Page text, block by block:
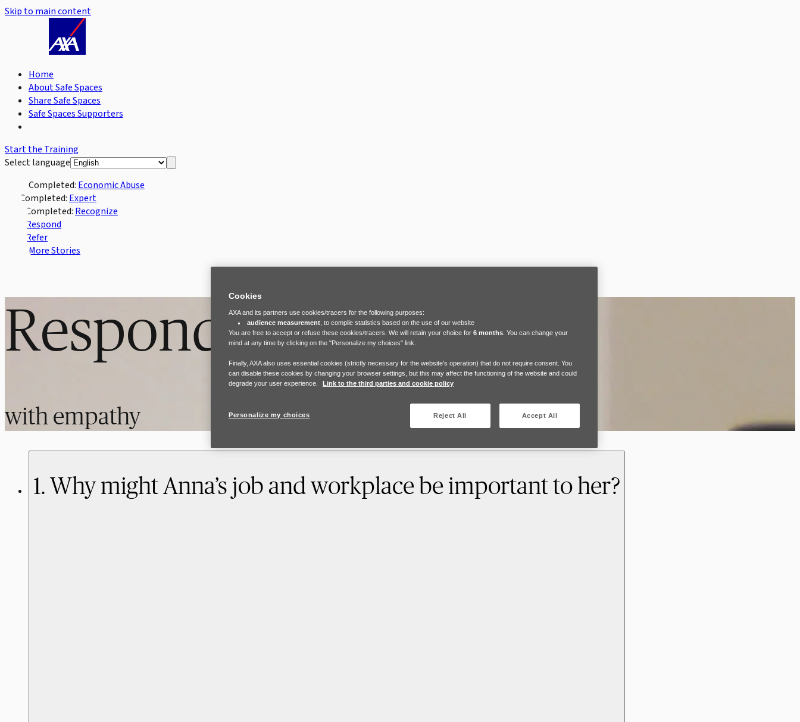
Skip to main content
Home
About Safe Spaces
Share Safe Spaces
Safe Spaces Supporters
Start the Training
Select language
Completed: Economic Abuse
Completed: Expert
Completed: Recognize
Respond
Refer
More Stories
Respond
with empathy
1. Why might Anna’s job and workplace be important to her?
Cookies
AXA and its partners use cookies/tracers for the following purposes:
audience measurement , to compile statistics based on the use of our website
You are free to accept or refuse these cookies/tracers. We will retain your choice for 6 months . You can change your
mind at any time by clicking on the "Personalize my choices" link.
Finally, AXA also uses essential cookies (strictly necessary for the website's operation) that do not require consent. You
can disable these cookies by changing your browser settings, but this may affect the functioning of the website and could
degrade your user experience.
Link to the third parties and cookie policy
Personalize my choices Reject All Accept All